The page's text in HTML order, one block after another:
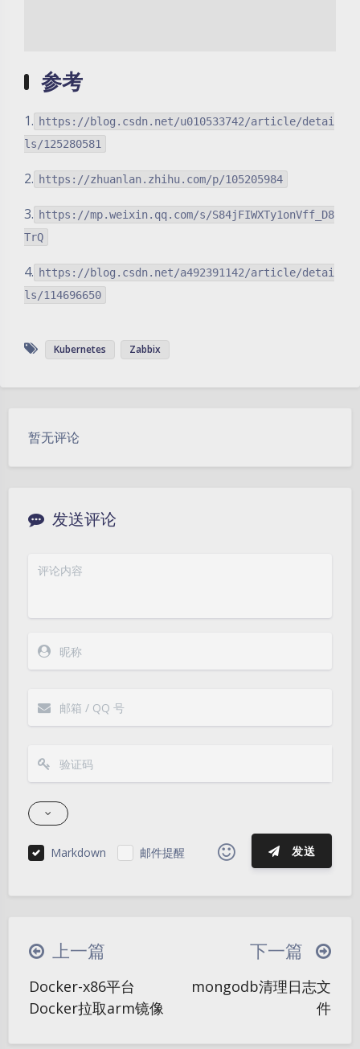
Serif
参考
1. https://blog.csdn.net/u010533742/article/detai
ls/125280581
2. https://zhuanlan.zhihu.com/p/105205984
3. https://mp.weixin.qq.com/s/S84jFIWXTy1onVff_D8
TrQ
4. https://blog.csdn.net/a492391142/article/detai
ls/114696650
Kubernetes Zabbix
暂无评论
发送评论
Markdown 邮件提醒 发送
|´・ω・)ノ ヾ(≧∇≦*)ゝ
(☆ω☆)
∠( ᐛ 」∠)＿
୧(๑•̀⌄•́๑)૭
(ノ°ο°)ノ
(´இ皿இ｀)
⌇●﹏●⌇
(╯°A°)╯︵○○○
φ(￣∇￣o)
上一篇
Docker-x86平台
Docker拉取arm镜像
下一篇
mongodb清理日志文
件